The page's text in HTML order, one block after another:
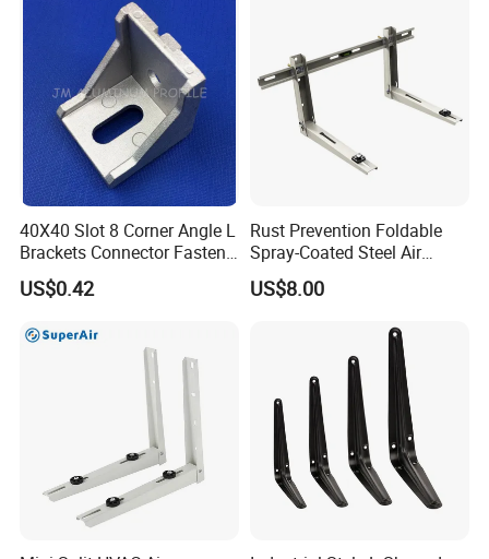
Support Shelf Bracket
40X40 Slot 8 Corner Angle L
Brackets Connector Fasten
Connector
US$0.42
Rust Prevention Foldable
Spray-Coated Steel Air
Conditioner Bracket for
Hospitals Wall Bracket
US$8.00